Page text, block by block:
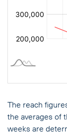
The reach
the averages of
weeks are